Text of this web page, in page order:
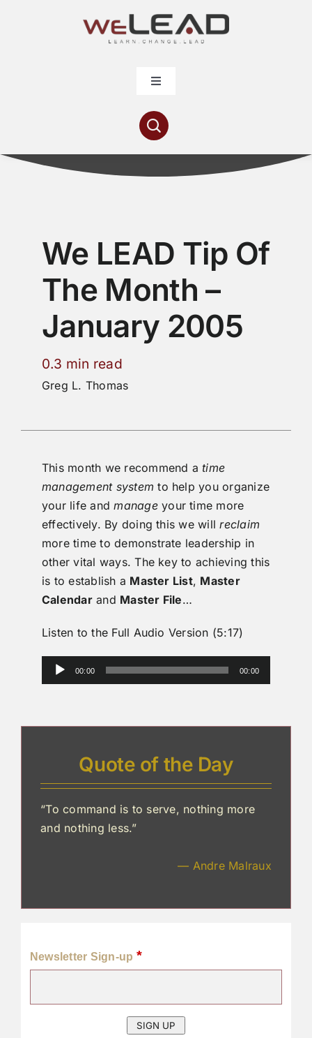
Toggle
Resources
AboutWe LEAD Tip Of
The Month –
January 2005
0.3 min read
Greg L. Thomas
This month we recommend a time
management systemto help you organize
your life and manageyour time more
effectively. By doing this we willreclaim
more time to demonstrate leadership in
other vital ways. The key to achieving this
is to establish a Master List, Master
Calendarand Master File…
Listen to the Full Audio Version (5:17)
Audio
Player
00:00 00:00
Quote of the Day
“To command is to serve, nothing more
and nothing less.”
— Andre Malraux
Newsletter Sign-up *